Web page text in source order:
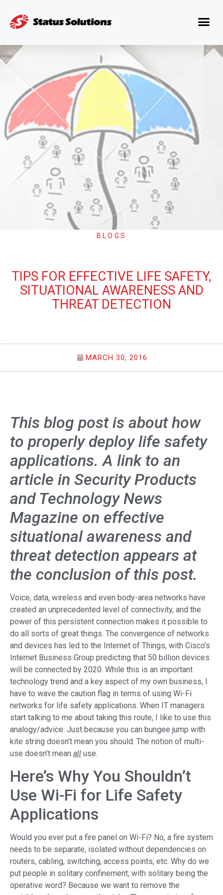
BLOGS
TIPS FOR EFFECTIVE LIFE SAFETY,
SITUATIONAL AWARENESS AND
THREAT DETECTION
MARCH 30, 2016
This blog post is about how
to properly deploy life safety
applications. A link to an
article in Security Products
and Technology News
Magazine on effective
situational awareness and
threat detection appears at
the conclusion of this post.
Voice, data, wireless and even body-area networks have
created an unprecedented level of connectivity, and the
power of this persistent connection makes it possible to
do all sorts of great things. The convergence of networks
and devices has led to the Internet of Things, with Cisco’s
Internet Business Group predicting that 50 billion devices
will be connected by 2020. While this is an important
technology trend and a key aspect of my own business, I
have to wave the caution flag in terms of using Wi-Fi
networks for life safety applications. When IT managers
start talking to me about taking this route, I like to use this
analogy/advice: Just because you can bungee jump with
kite string doesn’t mean you should. The notion of multi-
use doesn’t mean all use.
Here’s Why You Shouldn’t
Use Wi-Fi for Life Safety
Applications
Would you ever put a fire panel on Wi-Fi? No, a fire system
needs to be separate, isolated without dependencies on
routers, cabling, switching, access points, etc. Why do we
put people in solitary confinement, with solitary being the
operative word? Because we want to remove the